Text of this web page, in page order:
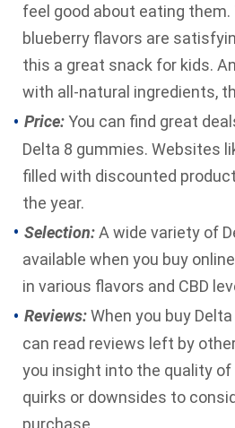
feel good about eating
blueberry flavors are
this a great snack for kids.
with all-natural ingredients,
Price:You can find great
Delta 8 gummies. Websites
filled with discounted
the year.
Selection:A wide variety of
available when you buy
in various flavors and CBD
Reviews:When you buy
can read reviews left by
you insight into the quality
quirks or downsides to
purchase.